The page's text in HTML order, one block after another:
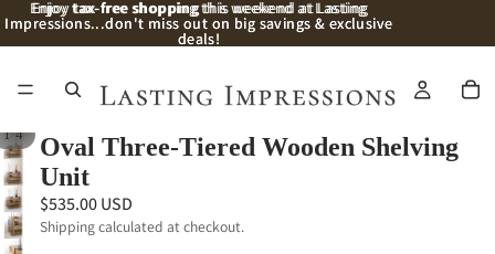
Enjoytax-free shoppingthis weekend at Lasting
Impressions...don't miss out on big savings & exclusive
deals!
Enjoy tax-free shopping this weekend at Lasting
Impressions...don't miss out on big savings & exclusive
deals!
1/4
Oval Three-Tiered Wooden Shelving
Unit
$535.00 USD
Shipping calculated at checkout.